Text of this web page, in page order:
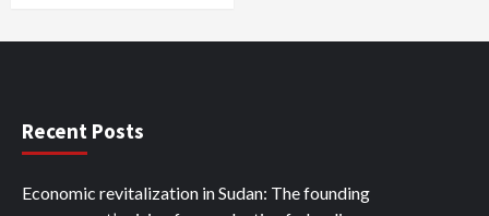
Recent Posts
Economic revitalization in Sudan: The founding